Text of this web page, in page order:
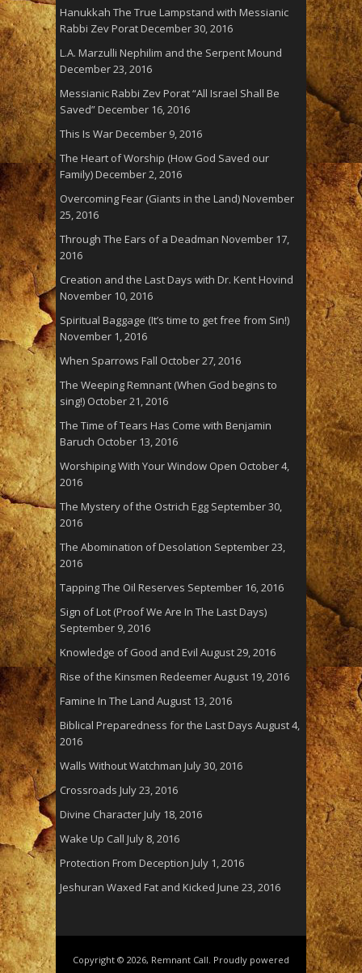
Hanukkah The True Lampstand with Messianic
Rabbi Zev PoratDecember 30, 2016
L.A. Marzulli Nephilim and the Serpent Mound
December 23, 2016
Messianic Rabbi Zev Porat “All Israel Shall Be
Saved”December 16, 2016
This Is WarDecember 9, 2016
The Heart of Worship (How God Saved our
Family)December 2, 2016
Overcoming Fear (Giants in the Land)November
25, 2016
Through The Ears of a Deadman November 17,
2016
Creation and the Last Days with Dr. Kent Hovind
November 10, 2016
Spiritual Baggage (It’s time to get free from Sin!)
November 1, 2016
When Sparrows Fall October 27, 2016
The Weeping Remnant (When God begins to
sing!) October 21, 2016
The Time of Tears Has Come with Benjamin
Baruch October 13, 2016
Worshiping With Your Window Open October 4,
2016
The Mystery of the Ostrich Egg September 30,
2016
The Abomination of Desolation September 23,
2016
Tapping The Oil Reserves September 16, 2016
Sign of Lot (Proof We Are In The Last Days)
September 9, 2016
Knowledge of Good and Evil August 29, 2016
Rise of the Kinsmen RedeemerAugust 19, 2016
Famine In The Land August 13, 2016
Biblical Preparedness for the Last Days August 4,
2016
Walls Without Watchman July 30, 2016
Crossroads July 23, 2016
Divine CharacterJuly 18, 2016
Wake Up Call July 8, 2016
Protection From Deception July 1, 2016
Jeshuran Waxed Fat and Kicked June 23, 2016
Copyright © 2026, Remnant Call. Proudly powered